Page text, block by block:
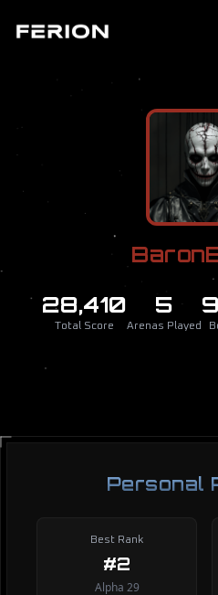
28,410
Total Score
5
Arenas Played
Personal
Best Rank
#2
Alpha 29